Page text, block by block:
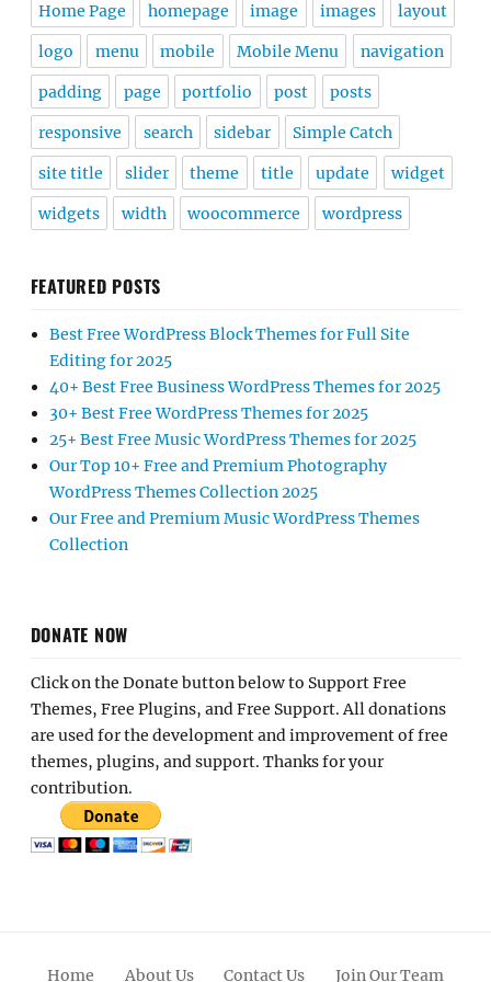
Home Page homepage image images layout
logo menu mobile Mobile Menu navigation
padding page portfolio post posts
responsive search sidebar Simple Catch
site title slider theme title update widget
widgets width woocommerce wordpress
FEATURED POSTS
Best Free WordPress Block Themes for Full Site
Editing for 2025
40+ Best Free Business WordPress Themes for 2025
30+ Best Free WordPress Themes for 2025
25+ Best Free Music WordPress Themes for 2025
Our Top 10+ Free and Premium Photography
WordPress Themes Collection 2025
Our Free and Premium Music WordPress Themes
Collection
DONATE NOW
Click on the Donate button below to Support Free
Themes, Free Plugins, and Free Support. All donations
are used for the development and improvement of free
themes, plugins, and support. Thanks for your
contribution.
Home About Us Contact Us Join Our Team